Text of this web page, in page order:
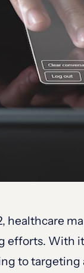
healthcare
With
to targeting